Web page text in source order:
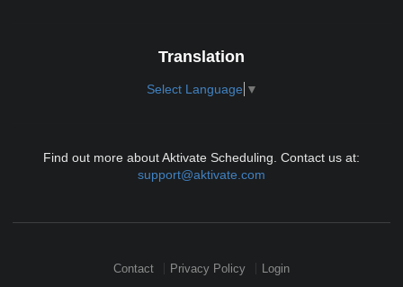
Translation
Select Language ▼
Find out more about Aktivate Scheduling. Contact us at:
support@aktivate.com
Contact Privacy Policy Login